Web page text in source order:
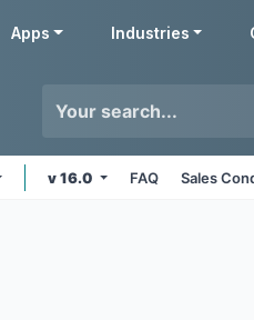
Apps Industries
v 16.0 FAQ Sales